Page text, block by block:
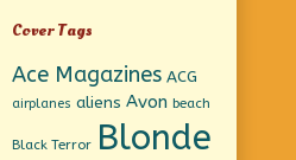
Cover Tags
Ace Magazines ACG
airplanes aliens Avon beach
Black Terror Blonde